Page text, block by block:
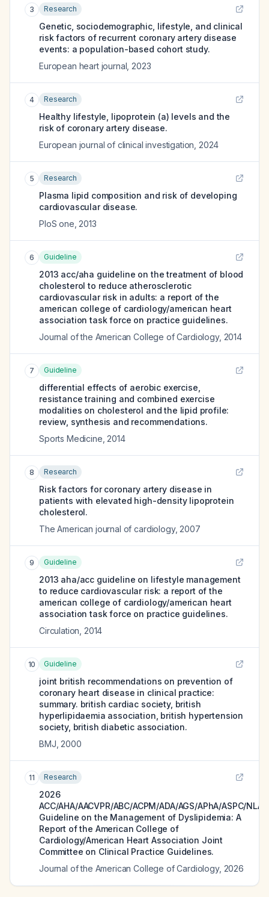
3 Research
Genetic, sociodemographic, lifestyle, and clinical
risk factors of recurrent coronary artery disease
events: a population-based cohort study.
European heart journal 2023
4 Research
Healthy lifestyle, lipoprotein (a) levels and the
risk of coronary artery disease.
European journal of clinical investigation 2024
5 Research
Plasma lipid composition and risk of developing
cardiovascular disease.
PloS one 2013
6 Guideline
2013 acc/aha guideline on the treatment of blood
cholesterol to reduce atherosclerotic
cardiovascular risk in adults: a report of the
american college of cardiology/american heart
association task force on practice guidelines.
Journal of the American College of Cardiology, 2014
7 Guideline
differential effects of aerobic exercise,
resistance training and combined exercise
modalities on cholesterol and the lipid profile:
review, synthesis and recommendations.
Sports Medicine 2014
8 Research
Risk factors for coronary artery disease in
patients with elevated high-density lipoprotein
cholesterol.
The American journal of cardiology, 2007
9 Guideline
2013 aha/acc guideline on lifestyle management
to reduce cardiovascular risk: a report of the
american college of cardiology/american heart
association task force on practice guidelines.
Circulation 2014
10 Guideline
joint british recommendations on prevention of
coronary heart disease in clinical practice:
summary. british cardiac society, british
hyperlipidaemia association, british hypertension
society, british diabetic association.
BMJ 2000
11 Research
2026
ACC/AHA/AACVPR/ABC/ACPM/ADA/AGS/APhA/ASPC/NLA/
Guideline on the Management of Dyslipidemia: A
Report of the American College of
Cardiology/American Heart Association Joint
Committee on Clinical Practice Guidelines.
Journal of the American College of Cardiology, 2026